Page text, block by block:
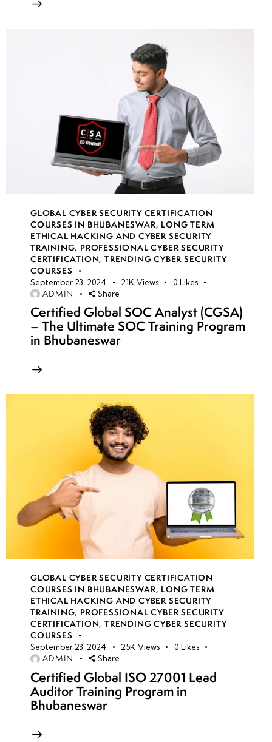
GLOBAL CYBER SECURITY CERTIFICATION
COURSES IN BHUBANESWAR, LONG TERM
ETHICAL HACKING AND CYBER SECURITY
TRAINING, PROFESSIONAL CYBER SECURITY
CERTIFICATION,TRENDING CYBER SECURITY
COURSES
September 23, 2024 21K Views 0 Likes
ADMIN Share
Certified Global SOC Analyst (CGSA)
– The Ultimate SOC Training Program
in Bhubaneswar
GLOBAL CYBER SECURITY CERTIFICATION
COURSES IN BHUBANESWAR, LONG TERM
ETHICAL HACKING AND CYBER SECURITY
TRAINING, PROFESSIONAL CYBER SECURITY
CERTIFICATION,TRENDING CYBER SECURITY
COURSES
September 23, 2024 25K Views 0 Likes
ADMIN Share
Certified Global ISO 27001 Lead
Auditor Training Program in
Bhubaneswar